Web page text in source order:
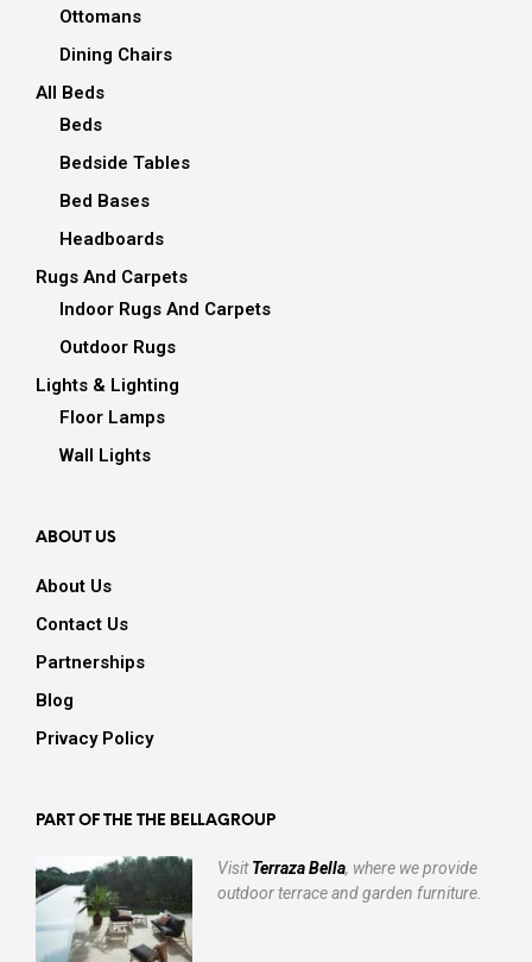
Ottomans
Dining Chairs
All Beds
Beds
Bedside Tables
Bed Bases
Headboards
Rugs And Carpets
Indoor Rugs And Carpets
Outdoor Rugs
Lights & Lighting
Floor Lamps
Wall Lights
ABOUT US
About Us
Contact Us
Partnerships
Blog
Privacy Policy
PART OF THE THE BELLAGROUP
VisitTerraza Bella, where we provide
outdoor terrace and garden furniture.